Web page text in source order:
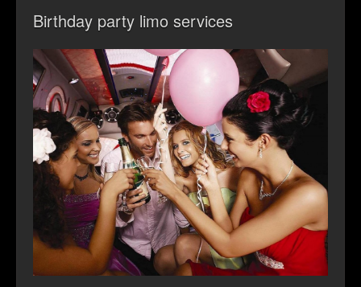
Birthday party limo services